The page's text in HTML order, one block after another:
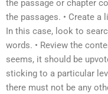
the passage or chapter
the passages. • Create
In this case, look to
words. • Review the
seems, it should be
sticking to a particular
there must not be any